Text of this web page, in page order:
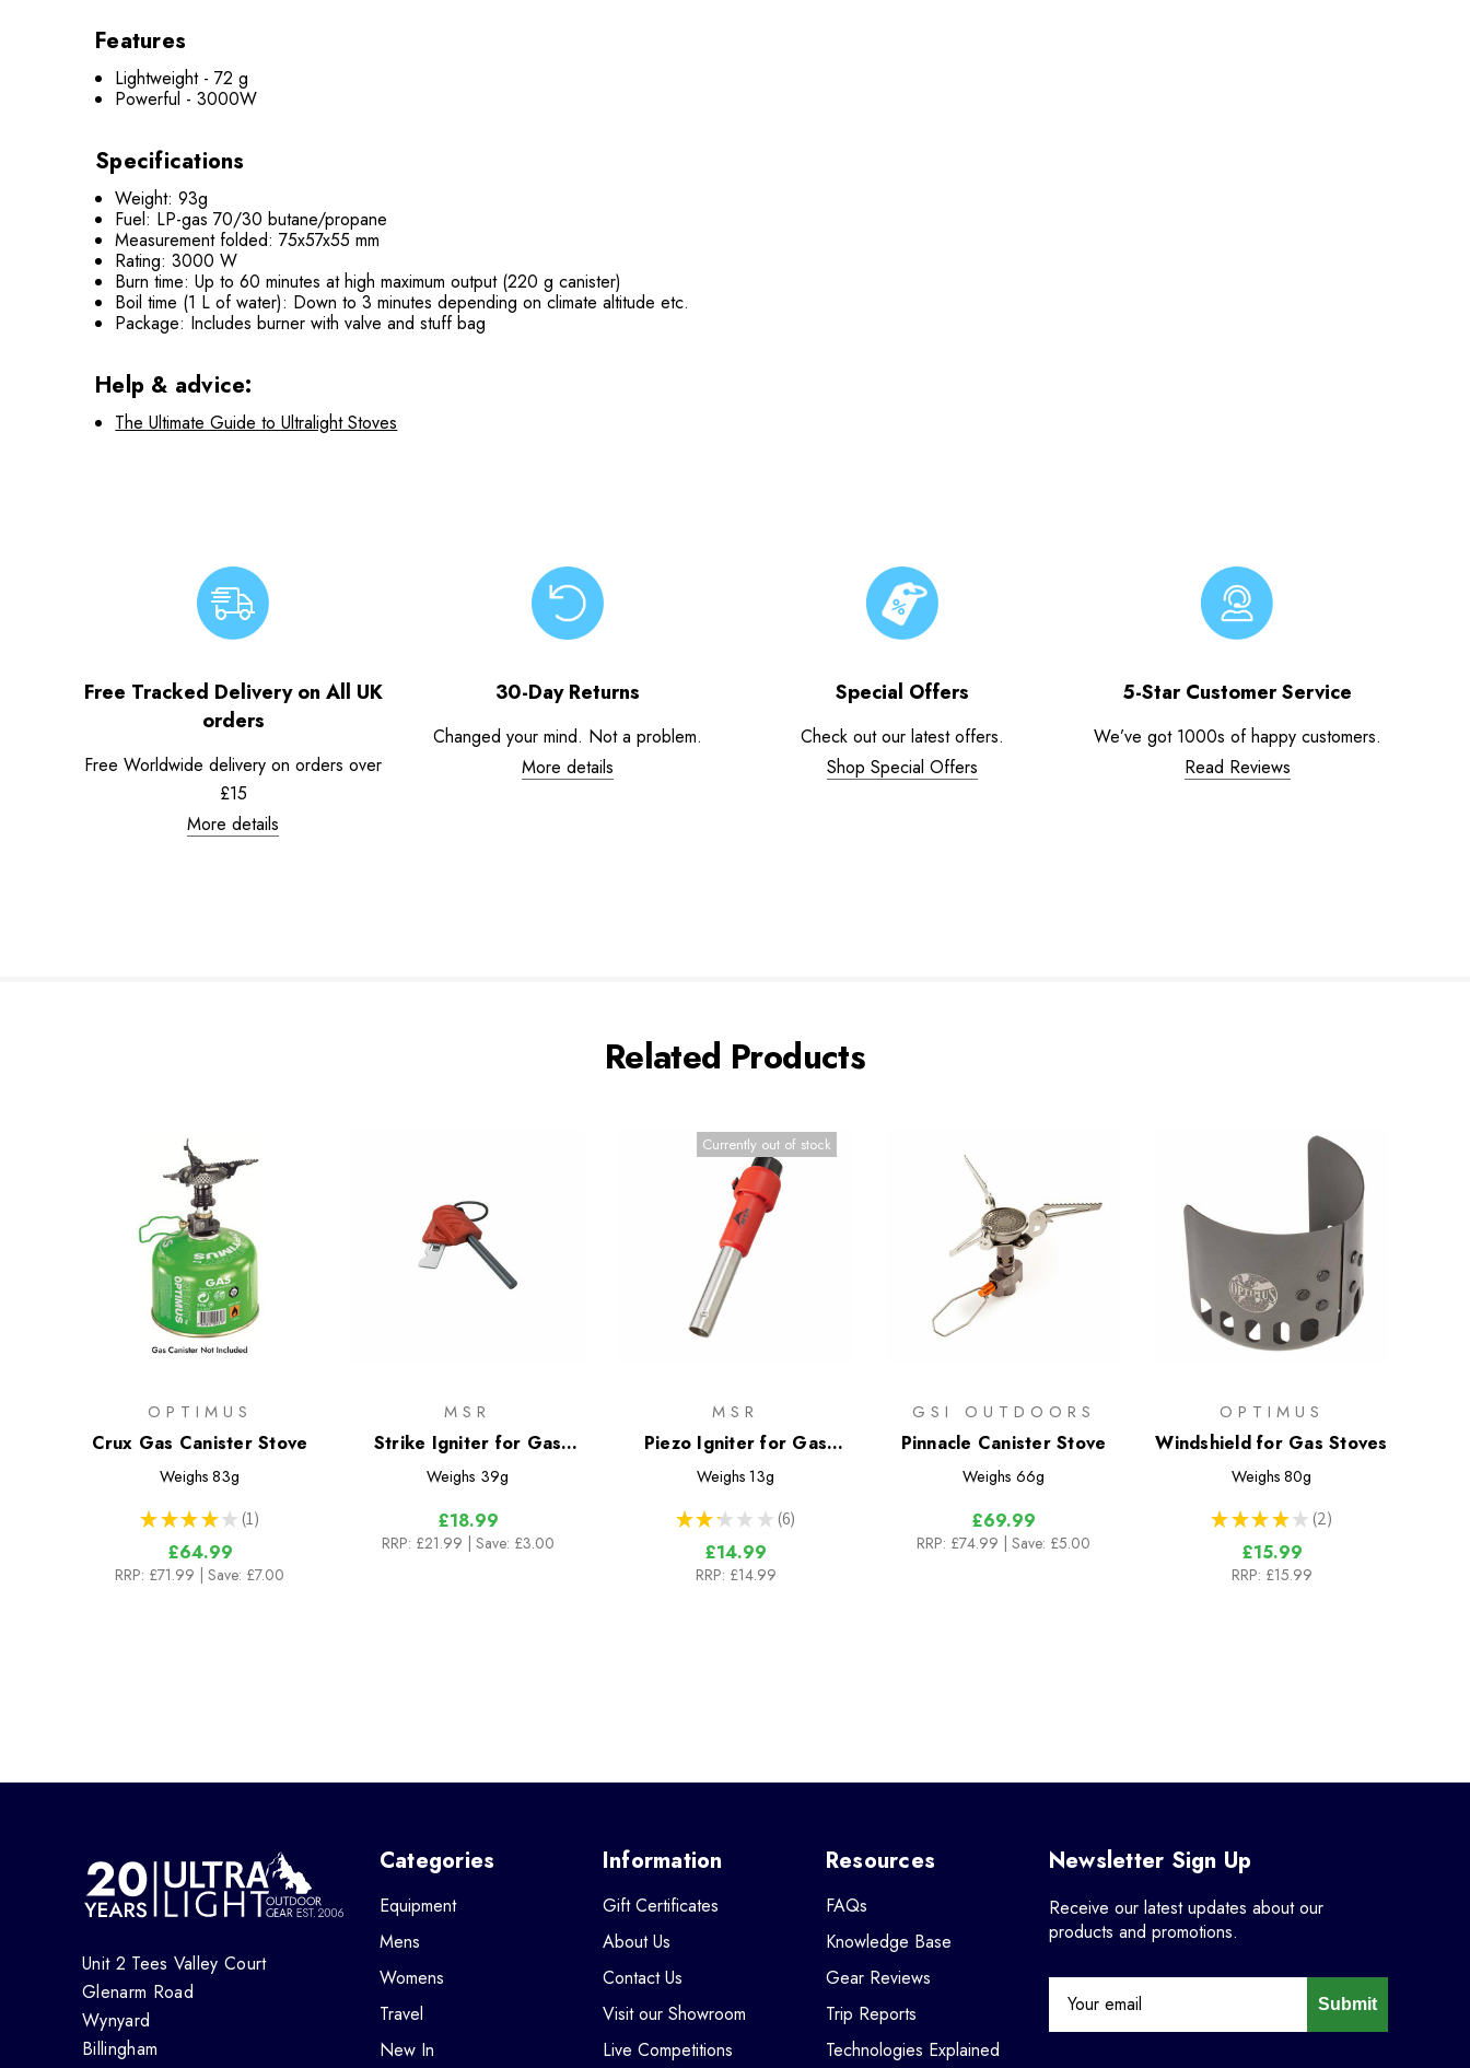
Features
Lightweight - 72 g
Powerful - 3000W
Specifications
Weight: 93g
Fuel: LP-gas 70/30 butane/propane
Measurement folded: 75x57x55 mm
Rating: 3000 W
Burn time: Up to 60 minutes at high maximum output (220 g canister)
Boil time (1 L of water): Down to 3 minutes depending on climate altitude etc.
Package: Includes burner with valve and stuff bag
Help & advice:
The Ultimate Guide to Ultralight Stoves
Free Tracked Delivery on All UK
orders
Free Worldwide delivery on orders over
£15
More details
30-Day Returns
Changed your mind. Not a problem.
More details
Special Offers
Check out our latest offers.
Shop Special Offers
5-Star Customer Service
We’ve got 1000s of happy customers.
Read Reviews
Related Products
OPTIMUS
Crux Gas Canister Stove
Weighs 83g
★ ★ ★ ★ ★ 1
1
£64.99
RRP: £71.99 | Save: £7.00
MSR
Strike Igniter for Gas
Canister Stoves
Weighs 39g
£18.99
RRP: £21.99 | Save: £3.00
Currently out of stock
MSR
Piezo Igniter for Gas
Canister Stoves
Weighs 13g
★ ★ ★ ★ ★ 6
6
£14.99
RRP: £14.99
GSI OUTDOORS
Pinnacle Canister Stove
Weighs 66g
£69.99
RRP: £74.99 | Save: £5.00
OPTIMUS
Windshield for Gas Stoves
Weighs 80g
★ ★ ★ ★ ★ 2
2
£15.99
RRP: £15.99
Unit 2 Tees Valley Court
Glenarm Road
Wynyard
Billingham
Categories
Equipment
Mens
Womens
Travel
New In
Information
Gift Certificates
About Us
Contact Us
Visit our Showroom
Live Competitions
Resources
FAQs
Knowledge Base
Gear Reviews
Trip Reports
Technologies Explained
Newsletter Sign Up
Receive our latest updates about our
products and promotions.
Submit